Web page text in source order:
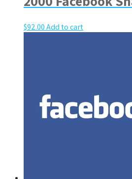
$92.00Add to cart